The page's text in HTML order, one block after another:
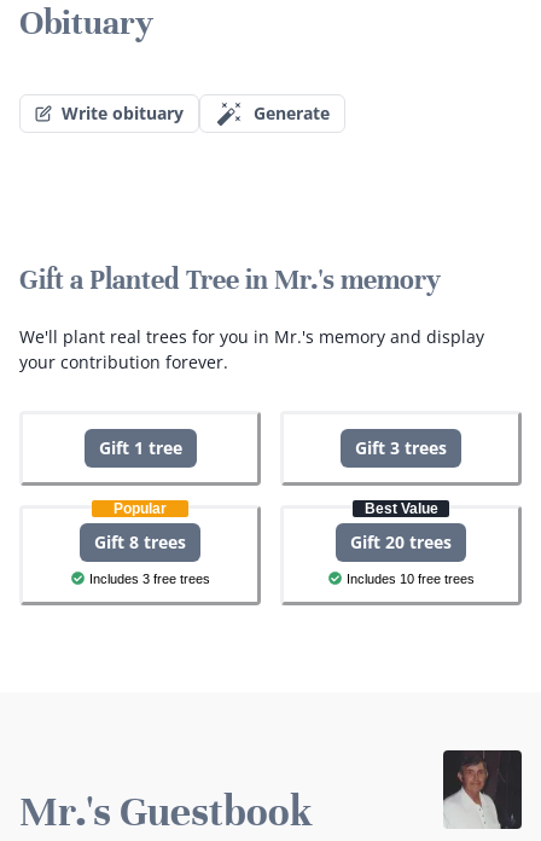
Obituary
Write obituary Generate
Gift a Planted Tree in Mr.'s memory
We'll plant real trees for you in Mr.'s memory and display
your contribution forever.
Gift 1 tree Gift 3 trees
Popular
Gift 8 trees
Includes 3 free trees
Best Value
Gift 20 trees
Includes 10 free trees
Mr.'s Guestbook